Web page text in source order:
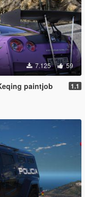
7.125 59
paintjob 1.1